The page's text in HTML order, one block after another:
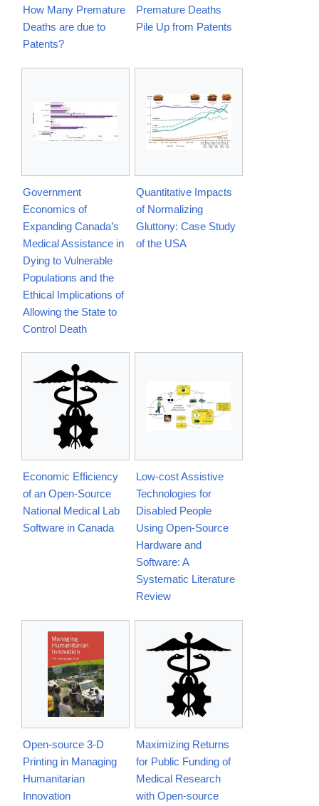
How Many Premature
Deaths are due to
Patents?
Premature Deaths
Pile Up from Patents
Government
Economics of
Expanding Canada’s
Medical Assistance in
Dying to Vulnerable
Populations and the
Ethical Implications of
Allowing the State to
Control Death
Quantitative Impacts
of Normalizing
Gluttony: Case Study
of the USA
Economic Efficiency
of an Open-Source
National Medical Lab
Software in Canada
Low-cost Assistive
Technologies for
Disabled People
Using Open-Source
Hardware and
Software: A
Systematic Literature
Review
Open-source 3-D
Printing in Managing
Humanitarian
Innovation
Maximizing Returns
for Public Funding of
Medical Research
with Open-source